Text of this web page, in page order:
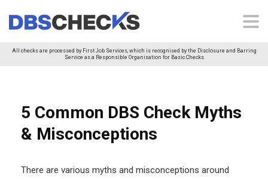
All checks are processed by First Job Services, which is recognised by the Disclosure and Barring
Service as a Responsible Organisation for Basic Checks
5 Common DBS Check Myths
& Misconceptions
There are various myths and misconceptions around